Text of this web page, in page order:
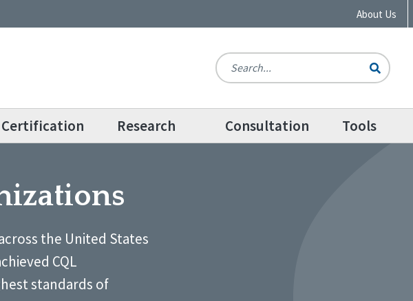
About Us
Certification Research Consultation Tools
the United States
CQL
standards of